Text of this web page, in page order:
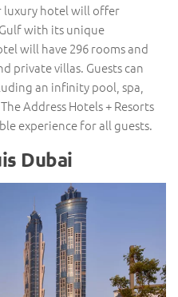
luxury hotel will offer
with its unique
will have 296 rooms and
private villas. Guests can
an infinity pool, spa,
Address Hotels + Resorts
experience for all guests.
Dubai